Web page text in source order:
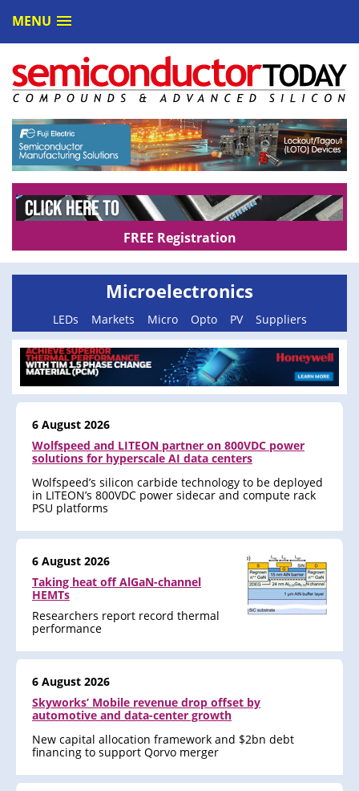
MENU
FREE Registration
Microelectronics
LEDs Markets Micro Opto PV Suppliers
6 August 2026
Wolfspeed and LITEON partner on 800VDC power
solutions for hyperscale AI data centers
Wolfspeed’s silicon carbide technology to be deployed
in LITEON’s 800VDC power sidecar and compute rack
PSU platforms
6 August 2026
Taking heat off AlGaN-channel
HEMTs
Researchers report record thermal
performance
6 August 2026
Skyworks’ Mobile revenue drop offset by
automotive and data-center growth
New capital allocation framework and $2bn debt
financing to support Qorvo merger